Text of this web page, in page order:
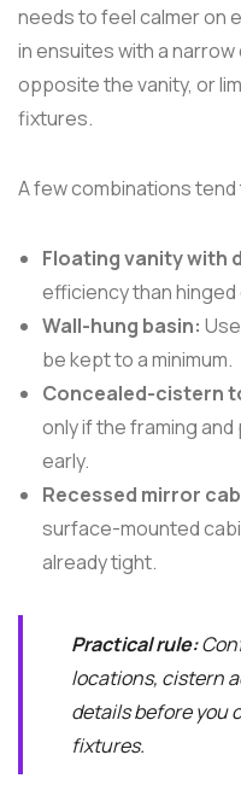
needs to feel calmer on
in ensuites with a
opposite the vanity, or
fixtures.
A few combinations tend
Floating vanity with
efficiency than
Wall-hung basin:
be kept to a minimum.
Concealed-cistern
only if the framing
early.
Recessed mirror
surface-mounted
already tight.
Practical rule:
locations, cistern
details before you
fixtures.